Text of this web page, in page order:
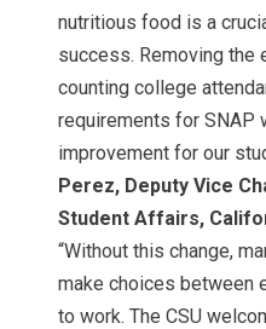
nutritious food is a
success. Removing the
counting college
requirements for SNAP
improvement for our
Perez, Deputy Vice
Student Affairs,
“Without this change,
make choices between
to work. The CSU